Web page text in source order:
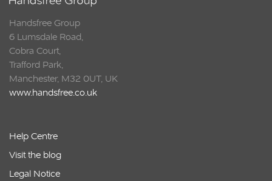
Handsfree Group
6 Lumsdale Road,
Cobra Court,
Trafford Park,
Manchester, M32 0UT, UK
www.handsfree.co.uk
Help Centre
Visit the blog
Legal Notice